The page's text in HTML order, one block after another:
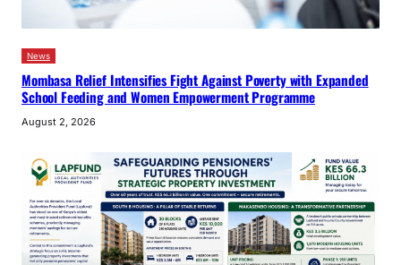
News
Mombasa Relief Intensifies Fight Against Poverty with Expanded
School Feeding and Women Empowerment Programme
August 2, 2026